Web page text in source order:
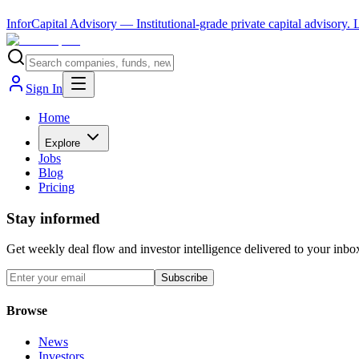
InforCapital Advisory — Institutional-grade private capital advisory.
Sign In
Home
Explore
Jobs
Blog
Pricing
Stay informed
Get weekly deal flow and investor intelligence delivered to your
Subscribe
Browse
News
Investors